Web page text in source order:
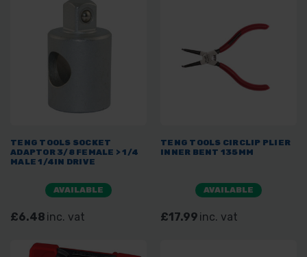
TENG TOOLS SOCKET
ADAPTOR 3/8 FEMALE > 1/4
MALE 1/4IN DRIVE
AVAILABLE
£6.48 inc. vat
TENG TOOLS CIRCLIP PLIER
INNER BENT 135MM
AVAILABLE
£17.99 inc. vat